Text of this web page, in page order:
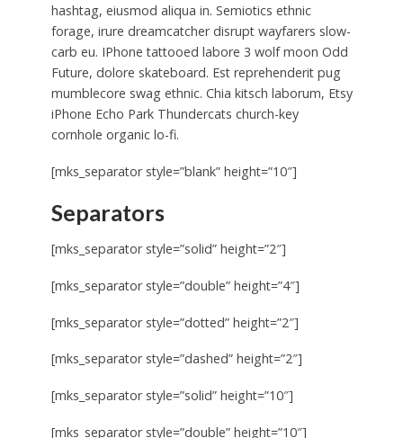
hashtag, eiusmod aliqua in. Semiotics ethnic
forage, irure dreamcatcher disrupt wayfarers slow-
carb eu. IPhone tattooed labore 3 wolf moon Odd
Future, dolore skateboard. Est reprehenderit pug
mumblecore swag ethnic. Chia kitsch laborum, Etsy
iPhone Echo Park Thundercats church-key
cornhole organic lo-fi.
[mks_separator style=”blank” height=”10″]
Separators
[mks_separator style=”solid” height=”2″]
[mks_separator style=”double” height=”4″]
[mks_separator style=”dotted” height=”2″]
[mks_separator style=”dashed” height=”2″]
[mks_separator style=”solid” height=”10″]
[mks_separator style=”double” height=”10″]